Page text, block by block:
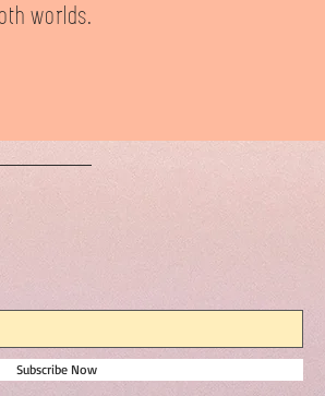
worlds.
Subscribe Now